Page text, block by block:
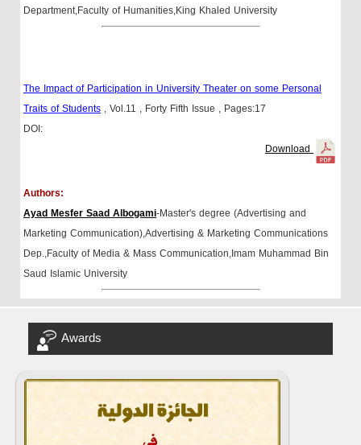
Department,Faculty of Humanities,King Khaled University
The Impact of Participation in University Theater on some Personal
Traits of Students , Vol.11 , Forty Fifth Issue , Pages:17
DOI:
Download
Authors:
Ayad Mesfer Saad Albogami-Master's degree (Advertising and
Marketing Communication),Advertising & Marketing Communications
Dep.,Faculty of Media & Mass Communication,Imam Muhammad Bin
Saud Islamic University
Awards